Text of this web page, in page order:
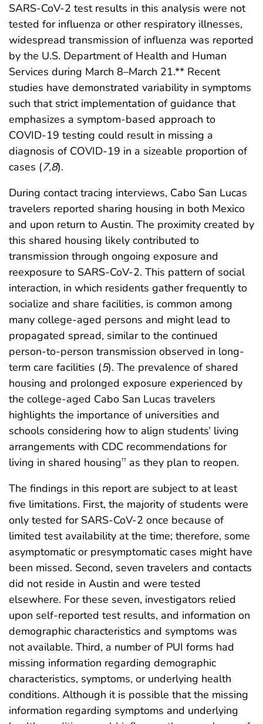
SARS-CoV-2 test results in this analysis were not
tested for influenza or other respiratory illnesses,
widespread transmission of influenza was reported
by the U.S. Department of Health and Human
Services during March 8–March 21.** Recent
studies have demonstrated variability in symptoms
such that strict implementation of guidance that
emphasizes a symptom-based approach to
COVID-19 testing could result in missing a
diagnosis of COVID-19 in a sizeable proportion of
cases (7,8).
During contact tracing interviews, Cabo San Lucas
travelers reported sharing housing in both Mexico
and upon return to Austin. The proximity created by
this shared housing likely contributed to
transmission through ongoing exposure and
reexposure to SARS-CoV-2. This pattern of social
interaction, in which residents gather frequently to
socialize and share facilities, is common among
many college-aged persons and might lead to
propagated spread, similar to the continued
person-to-person transmission observed in long-
term care facilities (5). The prevalence of shared
housing and prolonged exposure experienced by
the college-aged Cabo San Lucas travelers
highlights the importance of universities and
schools considering how to align students’ living
arrangements with CDC recommendations for
living in shared housing†† as they plan to reopen.
The findings in this report are subject to at least
five limitations. First, the majority of students were
only tested for SARS-CoV-2 once because of
limited test availability at the time; therefore, some
asymptomatic or presymptomatic cases might have
been missed. Second, seven travelers and contacts
did not reside in Austin and were tested
elsewhere. For these seven, investigators relied
upon self-reported test results, and information on
demographic characteristics and symptoms was
not available. Third, a number of PUI forms had
missing information regarding demographic
characteristics, symptoms, or underlying health
conditions. Although it is possible that the missing
information regarding symptoms and underlying